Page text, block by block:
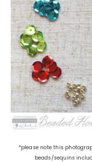
*please note this
beads/sequins